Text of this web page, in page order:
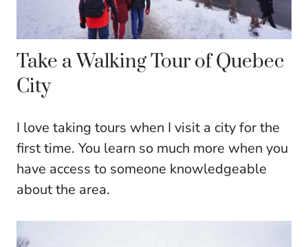
Take a Walking Tour of Quebec
City
I love taking tours when I visit a city for the
first time. You learn so much more when you
have access to someone knowledgeable
about the area.